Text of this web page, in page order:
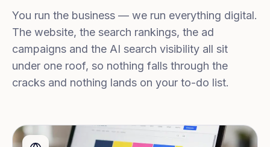
You run the business — we run everything digital.
The website, the search rankings, the ad
campaigns and the AI search visibility all sit
under one roof, so nothing falls through the
cracks and nothing lands on your to-do list.